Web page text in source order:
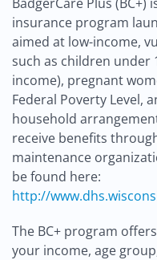
insurance program
aimed at low-income,
such as children under
income), pregnant
Federal Poverty Level,
household
receive benefits
maintenance
be found here:
http://
The BC+ program
your income, age